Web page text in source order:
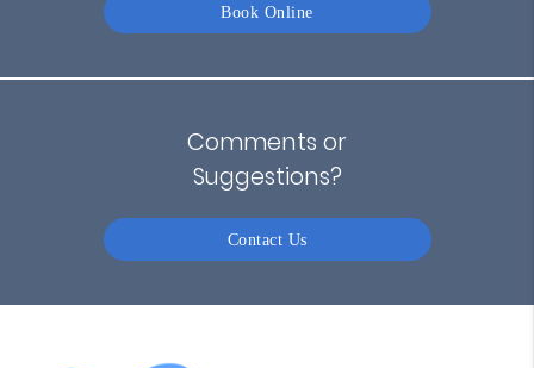
Book Online
Comments or
Suggestions?
Contact Us